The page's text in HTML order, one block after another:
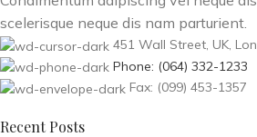
scelerisque neque dis nam parturient.
451 Wall Street, UK,
Phone: (064) 332-1233
Fax: (099) 453-1357
Recent Posts